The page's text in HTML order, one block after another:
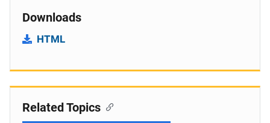
Downloads
HTML
Related Topics